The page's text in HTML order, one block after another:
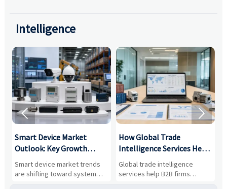
Intelligence
Smart Device Market
Outlook: Key Growth
Drivers, Segments, and
Business Opportunities
Smart device market trends
are shifting toward system
value, industrial demand, and
How Global Trade
Intelligence Services Help
B2B Firms Evaluate
Markets and Suppliers
Global trade intelligence
services help B2B firms
compare suppliers, assess
 